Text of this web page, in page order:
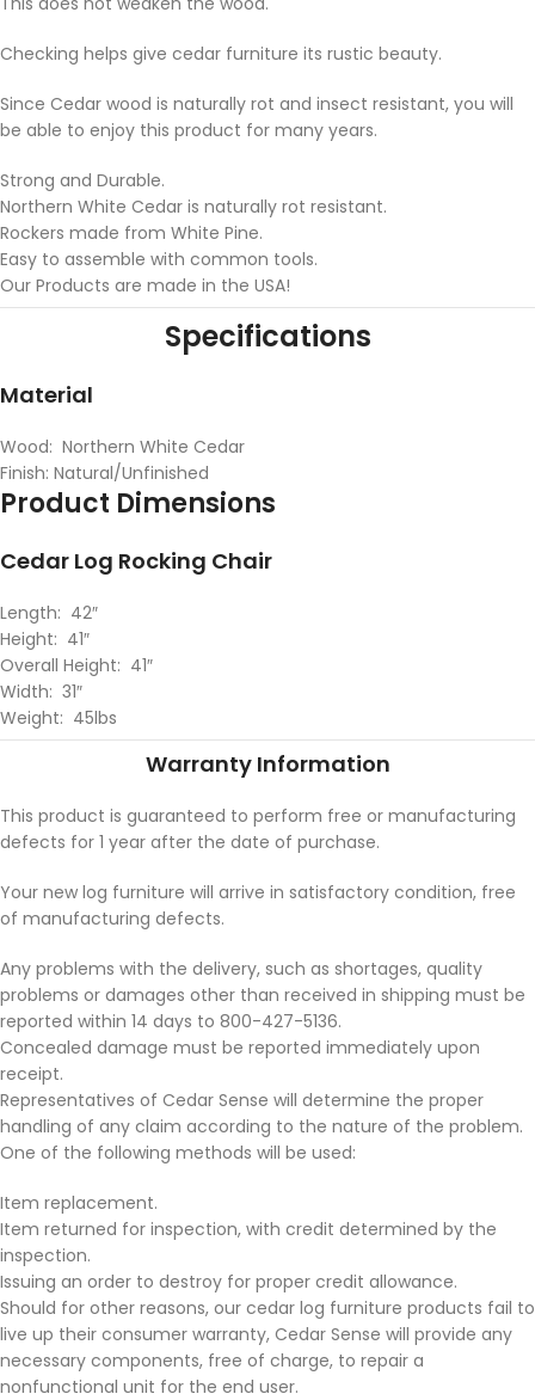
Checking helps give cedar furniture its rustic beauty.
Since Cedar wood is naturally rot and insect resistant, you will
be able to enjoy this product for many years.
Strong and Durable.
Northern White Cedar is naturally rot resistant.
Rockers made from White Pine.
Easy to assemble with common tools.
Our Products are made in the USA!
Specifications
Material
Wood: Northern White Cedar
Finish: Natural/Unfinished
Product Dimensions
Cedar Log Rocking Chair
Length: 42″
Height: 41″
Overall Height: 41″
Width: 31″
Weight: 45lbs
Warranty Information
This product is guaranteed to perform free or manufacturing
defects for 1 year after the date of purchase.
Your new log furniture will arrive in satisfactory condition, free
of manufacturing defects.
Any problems with the delivery, such as shortages, quality
problems or damages other than received in shipping must be
reported within 14 days to 800-427-5136.
Concealed damage must be reported immediately upon
receipt.
Representatives of Cedar Sense will determine the proper
handling of any claim according to the nature of the problem.
One of the following methods will be used:
Item replacement.
Item returned for inspection, with credit determined by the
inspection.
Issuing an order to destroy for proper credit allowance.
Should for other reasons, our cedar log furniture products fail to
live up their consumer warranty, Cedar Sense will provide any
necessary components, free of charge, to repair a
nonfunctional unit for the end user.